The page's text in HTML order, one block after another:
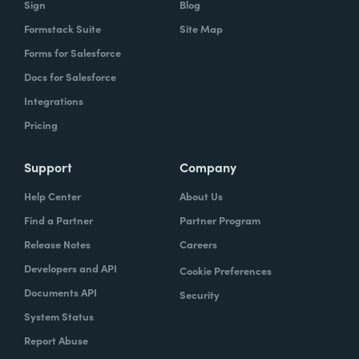
How did your success with Formstack lead to
growth?
As we were demonstrating success, now
we've got several managers and we've got a
trying to figure out what we can do with
because they've got all kinds of uses, and
they're always interested in finding the right
solution.
How do you use Forms, Documents, and Sign
together?
Sign
Formstack Suite
Forms for Salesforce
Docs for Salesforce
Integrations
Pricing
Blog
Site Map
Support
Help Center
Find a Partner
Release Notes
Developers and API
Documents API
System Status
Report Abuse
Company
About Us
Partner Program
Careers
Cookie Preferences
Security